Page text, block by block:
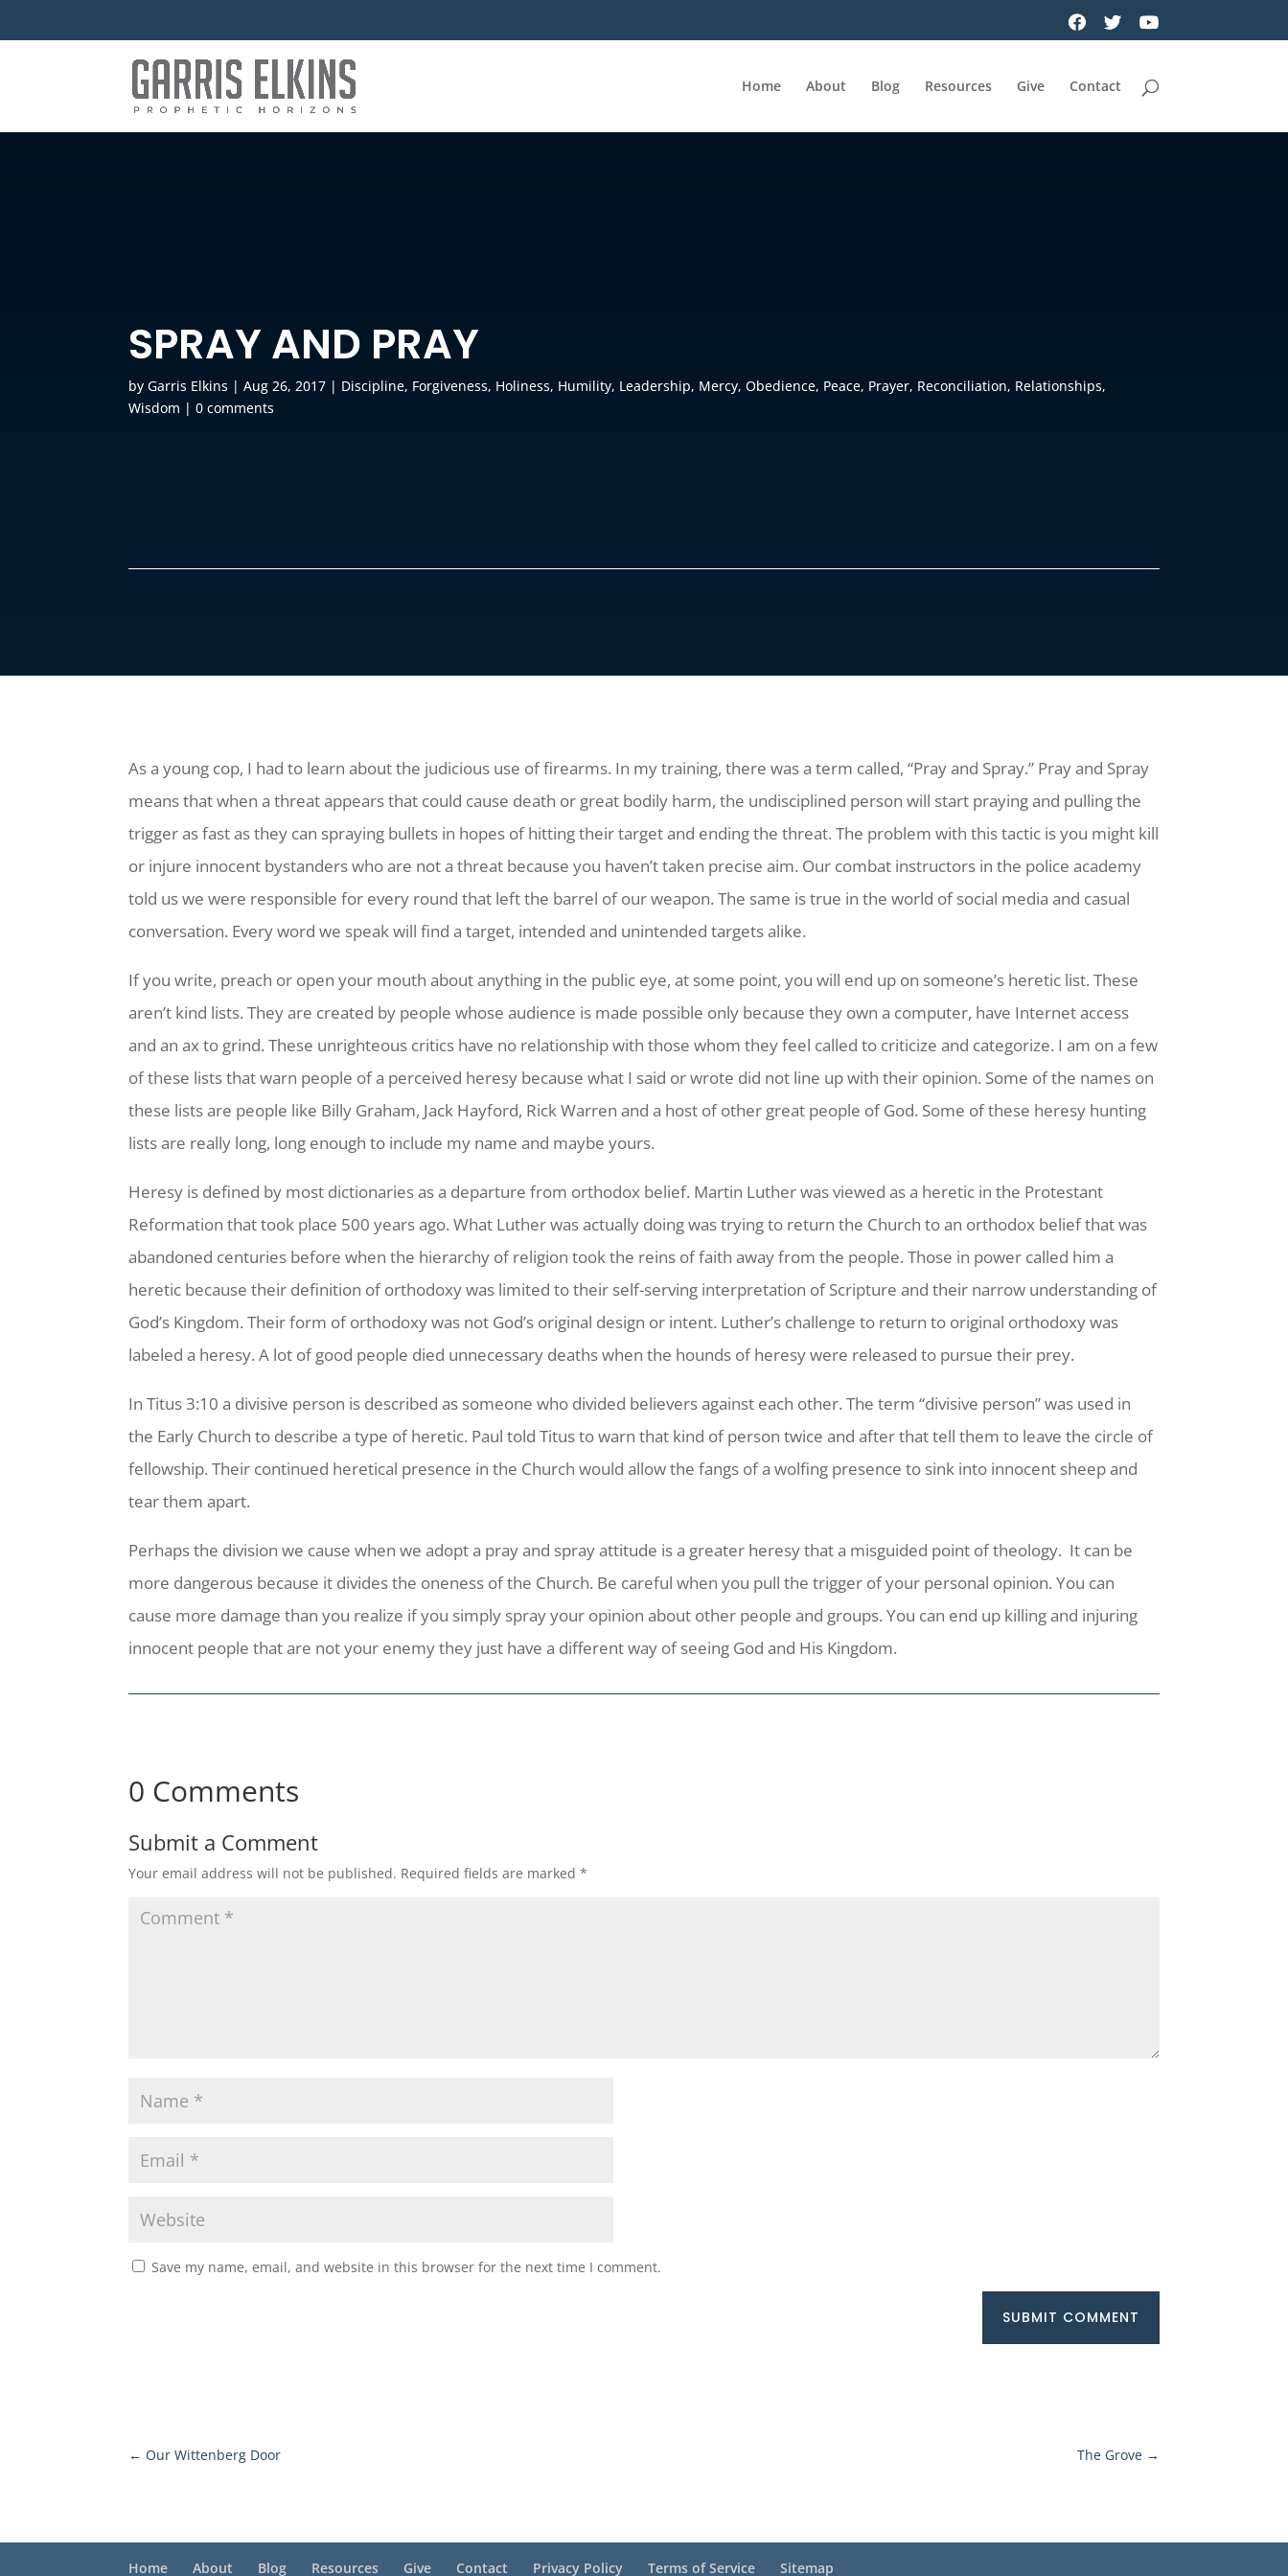
Home About Blog Resources Give Contact
SPRAY AND PRAY
byGarris Elkins |Aug 26, 2017 | Discipline, Forgiveness, Holiness, Humility, Leadership, Mercy,Obedience, Peace, Prayer, Reconciliation, Relationships,
Wisdom |0 comments
As a young cop, I had to learn about the judicious use of firearms. In my training, there was a term called, “Pray and Spray.” Pray and Spray
means that when a threat appears that could cause death or great bodily harm, the undisciplined person will start praying and pulling the
trigger as fast as they can spraying bullets in hopes of hitting their target and ending the threat. The problem with this tactic is you might kill
or injure innocent bystanders who are not a threat because you haven’t taken precise aim. Our combat instructors in the police academy
told us we were responsible for every round that left the barrel of our weapon. The same is true in the world of social media and casual
conversation. Every word we speak will find a target, intended and unintended targets alike.
If you write, preach or open your mouth about anything in the public eye, at some point, you will end up on someone’s heretic list. These
aren’t kind lists. They are created by people whose audience is made possible only because they own a computer, have Internet access
and an ax to grind. These unrighteous critics have no relationship with those whom they feel called to criticize and categorize. I am on a few
of these lists that warn people of a perceived heresy because what I said or wrote did not line up with their opinion. Some of the names on
these lists are people like Billy Graham, Jack Hayford, Rick Warren and a host of other great people of God. Some of these heresy hunting
lists are really long, long enough to include my name and maybe yours.
Heresy is defined by most dictionaries as a departure from orthodox belief. Martin Luther was viewed as a heretic in the Protestant
Reformation that took place 500 years ago. What Luther was actually doing was trying to return the Church to an orthodox belief that was
abandoned centuries before when the hierarchy of religion took the reins of faith away from the people. Those in power called him a
heretic because their definition of orthodoxy was limited to their self-serving interpretation of Scripture and their narrow understanding of
God’s Kingdom. Their form of orthodoxy was not God’s original design or intent. Luther’s challenge to return to original orthodoxy was
labeled a heresy. A lot of good people died unnecessary deaths when the hounds of heresy were released to pursue their prey.
In Titus 3:10 a divisive person is described as someone who divided believers against each other. The term “divisive person” was used in
the Early Church to describe a type of heretic. Paul told Titus to warn that kind of person twice and after that tell them to leave the circle of
fellowship. Their continued heretical presence in the Church would allow the fangs of a wolfing presence to sink into innocent sheep and
tear them apart.
Perhaps the division we cause when we adopt a pray and spray attitude is a greater heresy that a misguided point of theology. It can be
more dangerous because it divides the oneness of the Church. Be careful when you pull the trigger of your personal opinion. You can
cause more damage than you realize if you simply spray your opinion about other people and groups. You can end up killing and injuring
innocent people that are not your enemy they just have a different way of seeing God and His Kingdom.
0 Comments
Submit a Comment
Your email address will not be published. Required fields are marked*
Save my name, email, and website in this browser for the next time I comment.
SUBMIT COMMENT
← Our Wittenberg Door The Grove→
Home About Blog Resources Give Contact Privacy Policy Terms of Service Sitemap